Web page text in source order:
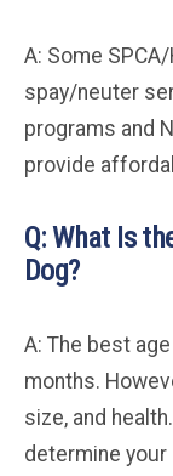
A: Some
spay/neuter
programs and
provide
Q: What Is
Dog?
A: The best
months.
size, and
determine your